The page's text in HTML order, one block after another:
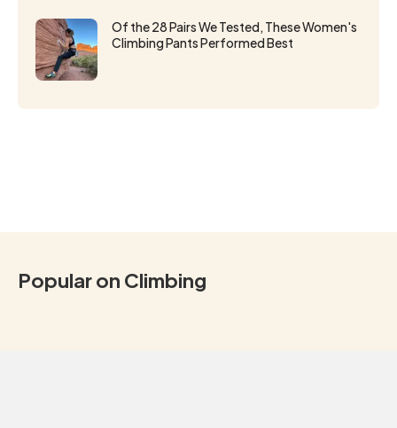
Of the 28 Pairs We Tested, These Women's
Climbing Pants Performed Best
Popular on Climbing